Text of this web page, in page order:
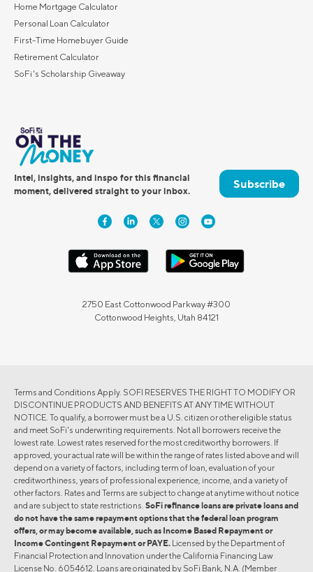
Home Mortgage Calculator
Personal Loan Calculator
First-Time Homebuyer Guide
Retirement Calculator
SoFi's Scholarship Giveaway
Intel, insights, and inspo for this financial
moment, delivered straight to your inbox.
Subscribe
2750 East Cottonwood Parkway #300
Cottonwood Heights, Utah 84121
Terms and Conditions Apply. SOFI RESERVES THE RIGHT TO MODIFY OR
DISCONTINUE PRODUCTS AND BENEFITS AT ANY TIME WITHOUT
NOTICE. To qualify, a borrower must be a U.S. citizen or other eligible status
and meet SoFi's underwriting requirements. Not all borrowers receive the
lowest rate. Lowest rates reserved for the most creditworthy borrowers. If
approved, your actual rate will be within the range of rates listed above and will
depend on a variety of factors, including term of loan, evaluation of your
creditworthiness, years of professional experience, income, and a variety of
other factors. Rates and Terms are subject to change at anytime without notice
and are subject to state restrictions. SoFi refinance loans are private loans and
do not have the same repayment options that the federal loan program
offers, or may become available, such as Income Based Repayment or
Income Contingent Repayment or PAYE. Licensed by the Department of
Financial Protection and Innovation under the California Financing Law
License No. 6054612. Loans are originated by SoFi Bank, N.A. (Member